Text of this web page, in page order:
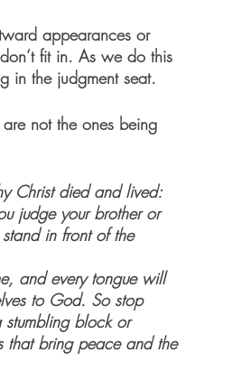
appearances or
fit in. As we do this
in the judgment seat.
not the ones being
Christ died and lived:
judge your brother or
in front of the
and every tongue will
to God. So stop
stumbling block or
that bring peace and the